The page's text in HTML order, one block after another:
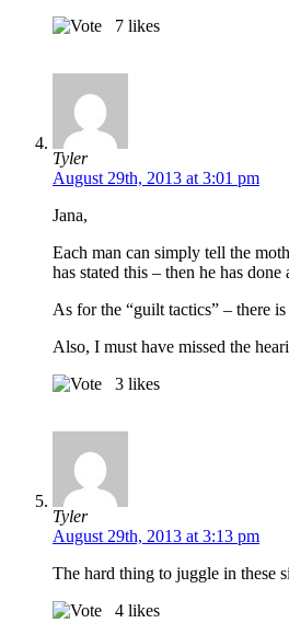
7 likes
Tyler
August 29th, 2013 at 3:01 pm
Jana,
Each man can simply tell the
has stated this – then he has
As for the “guilt tactics” – there
Also, I must have missed the
3 likes
Tyler
August 29th, 2013 at 3:13 pm
The hard thing to juggle in these
4 likes